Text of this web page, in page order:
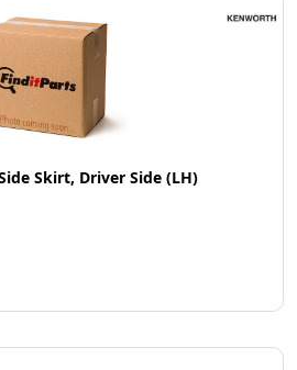
Skirt, Driver Side (LH)